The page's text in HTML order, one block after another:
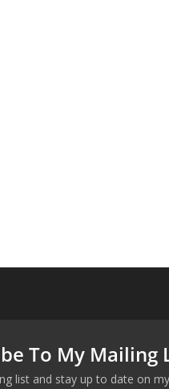
To My Mailing
list and stay up to date on